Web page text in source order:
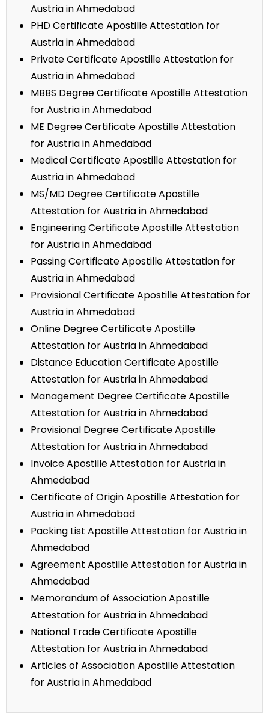
Austria in Ahmedabad
PHD Certificate Apostille Attestation for
Austria in Ahmedabad
Private Certificate Apostille Attestation for
Austria in Ahmedabad
MBBS Degree Certificate Apostille Attestation
for Austria in Ahmedabad
ME Degree Certificate Apostille Attestation
for Austria in Ahmedabad
Medical Certificate Apostille Attestation for
Austria in Ahmedabad
MS/MD Degree Certificate Apostille
Attestation for Austria in Ahmedabad
Engineering Certificate Apostille Attestation
for Austria in Ahmedabad
Passing Certificate Apostille Attestation for
Austria in Ahmedabad
Provisional Certificate Apostille Attestation for
Austria in Ahmedabad
Online Degree Certificate Apostille
Attestation for Austria in Ahmedabad
Distance Education Certificate Apostille
Attestation for Austria in Ahmedabad
Management Degree Certificate Apostille
Attestation for Austria in Ahmedabad
Provisional Degree Certificate Apostille
Attestation for Austria in Ahmedabad
Invoice Apostille Attestation for Austria in
Ahmedabad
Certificate of Origin Apostille Attestation for
Austria in Ahmedabad
Packing List Apostille Attestation for Austria in
Ahmedabad
Agreement Apostille Attestation for Austria in
Ahmedabad
Memorandum of Association Apostille
Attestation for Austria in Ahmedabad
National Trade Certificate Apostille
Attestation for Austria in Ahmedabad
Articles of Association Apostille Attestation
for Austria in Ahmedabad